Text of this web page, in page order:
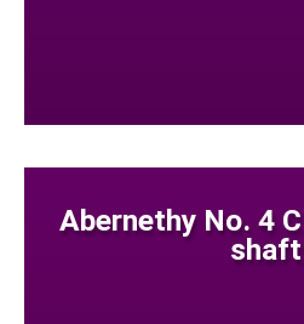
Abernethy No. 4
shaft